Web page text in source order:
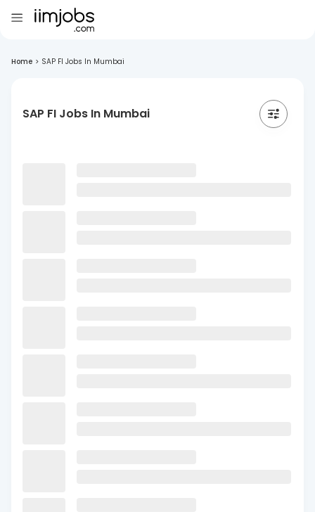
Home > SAP FI Jobs In Mumbai
SAP FI Jobs In Mumbai